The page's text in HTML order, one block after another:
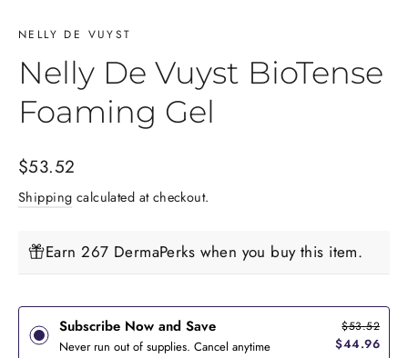
NELLY DE VUYST
Nelly De Vuyst BioTense
Foaming Gel
Regular
price
$53.52
Shipping calculated at checkout.
Earn 267 DermaPerks when you buy this item.
Subscribe Now and Save
Never run out of supplies. Cancel anytime
$53.52
$44.96